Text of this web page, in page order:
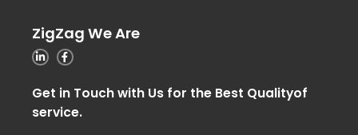
ZigZag We Are
Get in Touch with Us for the Best Qualityof
service.